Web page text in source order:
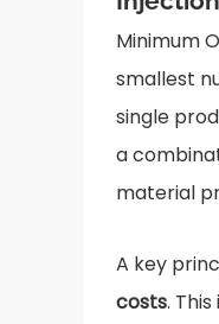
Minimum
smallest
single
a
material
A key
costs.